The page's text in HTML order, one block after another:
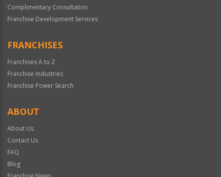
Complimentary Consultation
Franchise Development Services
FRANCHISES
Franchises A to Z
Franchise Industries
Franchise Power Search
ABOUT
About Us
Contact Us
FAQ
Blog